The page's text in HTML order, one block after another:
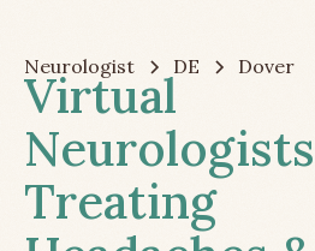
Neurologist DE Dover
Virtual
Neurologists
Treating